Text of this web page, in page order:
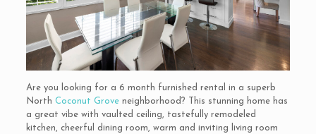
Are you looking for a 6 month furnished rental in a superb
North Coconut Groveneighborhood? This stunning home has
a great vibe with vaulted ceiling, tastefully remodeled
kitchen, cheerful dining room, warm and inviting living room